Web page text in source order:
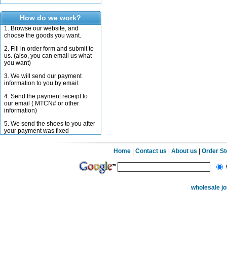
How do we work?
1. Browse our website, and
choose the goods you want.
2. Fill in order form and submit to
us. (also, you can email us what
you want)
3. We will send our payment
information to you by email.
4. Send the payment receipt to
our email ( MTCN# or other
information)
5. We send the shoes to you after
your payment was fixed
Home |Contact us |About us |Order
wholesale